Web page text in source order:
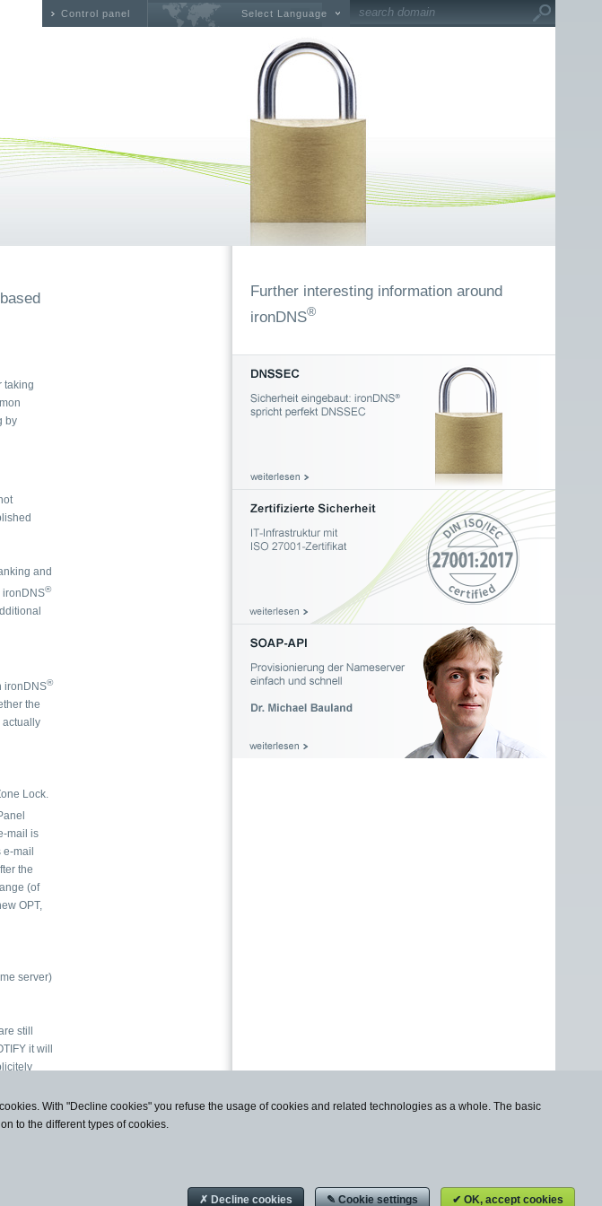
Control panel Select Language
taking
by
and
ironDNS®
ironDNS®
the
actually
Lock.
mail is
e-mail
the
(of
OPT,
server)
still
it will
data of
Further interesting information around
ironDNS®
With "Decline cookies" you refuse the usage of cookies and related technologies as a whole. The basic
to the different types of cookies.
✔ OK, accept cookies
✎ Cookie settings
✗ Decline cookies